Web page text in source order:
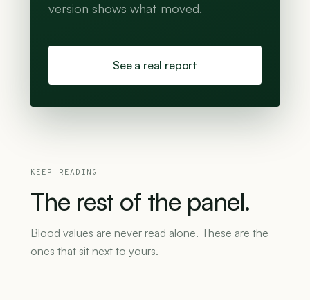
version shows what moved.
See a real report
KEEP READING
The rest of the panel.
Blood values are never read alone. These are the
ones that sit next to yours.